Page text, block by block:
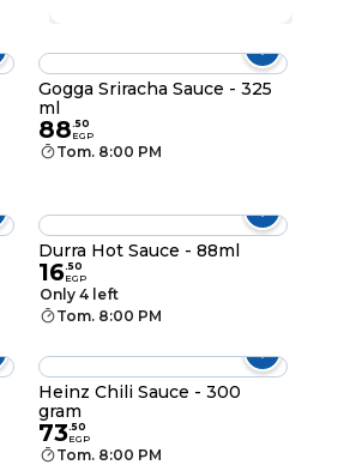
Gogga Sriracha Sauce - 325
ml
88.50
EGP
Tom. 8:00 PM
Durra Hot Sauce - 88ml
16.50
EGP
Only 4 left
Tom. 8:00 PM
Heinz Chili Sauce - 300
gram
73.50
EGP
Tom. 8:00 PM